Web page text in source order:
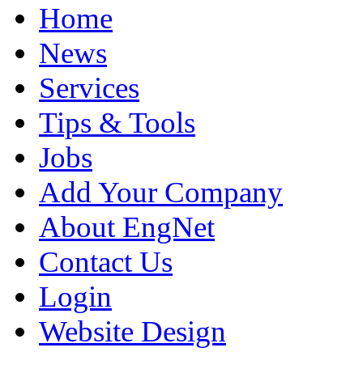
Home
News
Services
Tips & Tools
Jobs
Add Your Company
About EngNet
Contact Us
Login
Website Design